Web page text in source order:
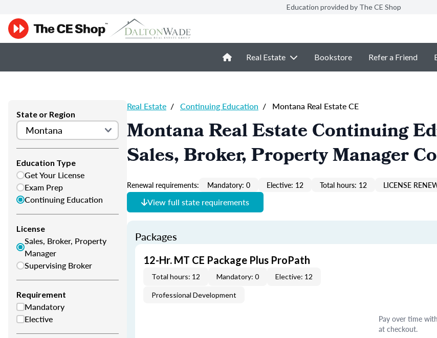
Education provided by The CE Shop
Real Estate Bookstore Refer a Friend
State or Region
Education Type
Get Your License
Exam Prep
Continuing Education
License
Sales, Broker, Property
Manager
Supervising Broker
Requirement
Mandatory
Elective
Real Estate / Continuing Education / Montana Real Estate CE
Montana Real Estate Continuing
Sales, Broker, Property Manager
Renewal requirements: Mandatory: 0 Elective: 12 Total hours: 12 LICENSE
View full state requirements
Packages
12-Hr. MT CE Package Plus ProPath
Total hours: 12 Mandatory: 0 Elective: 12
Professional Development
Pay over time with
at checkout.